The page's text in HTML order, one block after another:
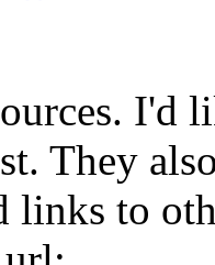
I'd
They
links to